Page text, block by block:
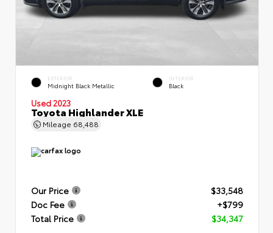
EXTERIOR
Midnight Black Metallic
INTERIOR
Black
Used 2023
Toyota Highlander XLE
Mileage 68,488
Our Price
$33,548
Doc Fee
+$799
Total Price
$34,347